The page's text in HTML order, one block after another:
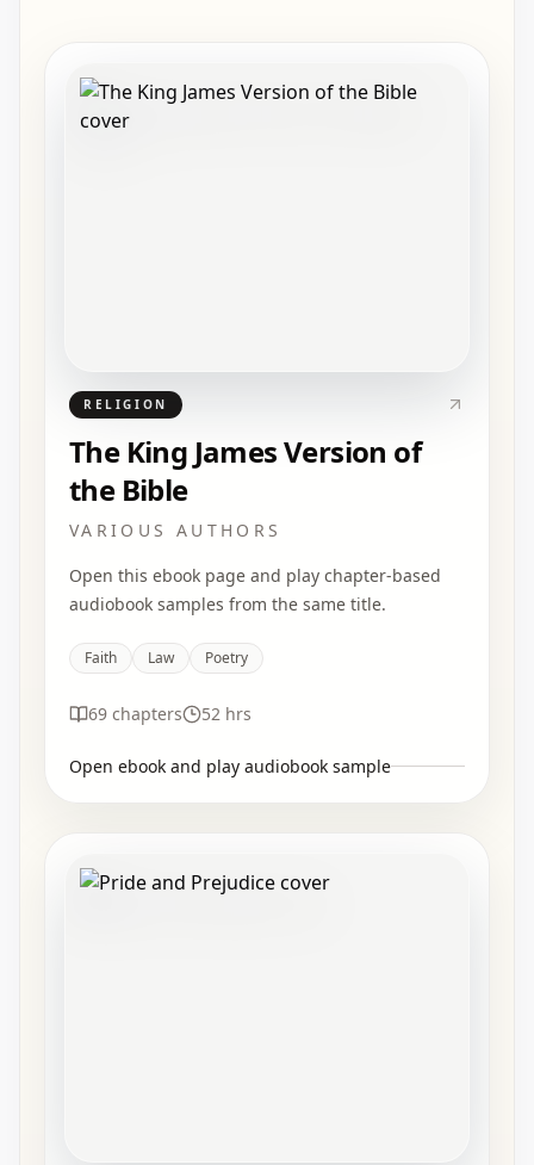
RELIGION
The King James Version of
the Bible
VARIOUS AUTHORS
Open this ebook page and play chapter-based
audiobook samples from the same title.
Faith Law Poetry
69 chapters 52 hrs
Open ebook and play audiobook sample